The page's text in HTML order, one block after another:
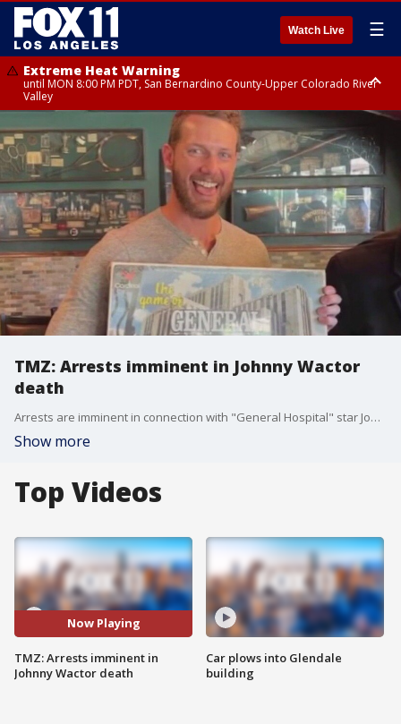
Watch Live ☰
Extreme Heat Warning
until MON 8:00 PM PDT, San Bernardino County-Upper Colorado River
Valley
Extreme Heat Warning
until SUN 8:00 PM PDT, Apple and Lucerne Valleys, Coachella Valley
TMZ: Arrests imminent in Johnny Wactor
death
Arrests are imminent in connection with "General Hospital" star Johnny Wactor's death, TMZ reports.
Show more
Top Videos
Now Playing
TMZ: Arrests imminent in
Johnny Wactor death
Car plows into Glendale
building